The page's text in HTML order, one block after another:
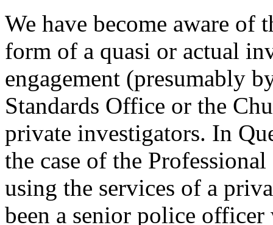
We have become aware of
form of a quasi or actual
engagement (presumably
Standards Office or the
private investigators. In
the case of the
using the services of a
been a senior police